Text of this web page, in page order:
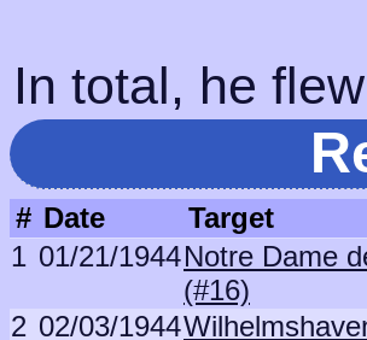
In total, he
# Date Target
1 01/21/1944Notre Dame
(#16)
2 02/03/1944